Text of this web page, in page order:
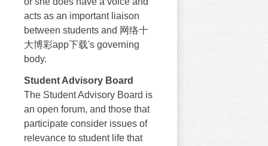
acts as an important liaison
between students and 网络十
大博彩app下载's governing
body.
Student Advisory Board
The Student Advisory Board is
an open forum, and those that
participate consider issues of
relevance to student life that